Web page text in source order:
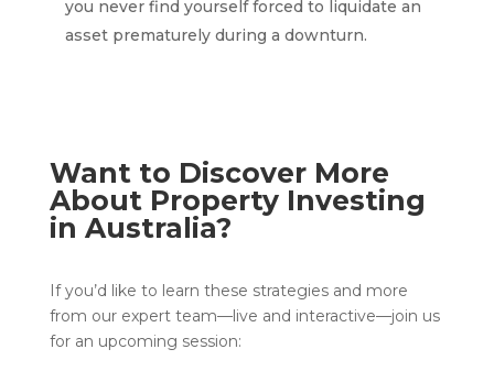
you never find yourself forced to liquidate an
asset prematurely during a downturn.
Want to Discover More
About Property Investing
in Australia?
If you’d like to learn these strategies and more
from our expert team—live and interactive—join us
for an upcoming session: